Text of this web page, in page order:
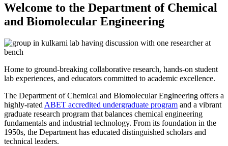
Welcome to the Department of Chemical
and Biomolecular Engineering
Home to ground-breaking collaborative research, hands-on student
lab experiences, and educators committed to academic excellence.
The Department of Chemical and Biomolecular Engineering offers a
highly-rated ABET accredited undergraduate program and a vibrant
graduate research program that balances chemical engineering
fundamentals and industrial technology. From its foundation in the
1950s, the Department has educated distinguished scholars and
technical leaders.